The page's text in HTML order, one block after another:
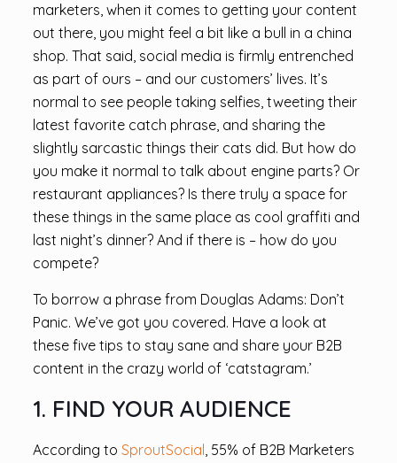
marketers, when it comes to getting your content
out there, you might feel a bit like a bull in a china
shop. That said, social media is firmly entrenched
as part of ours – and our customers’ lives. It’s
normal to see people taking selfies, tweeting their
latest favorite catch phrase, and sharing the
slightly sarcastic things their cats did. But how do
you make it normal to talk about engine parts? Or
restaurant appliances? Is there truly a space for
these things in the same place as cool graffiti and
last night’s dinner? And if there is – how do you
compete?
To borrow a phrase from Douglas Adams: Don’t
Panic. We’ve got you covered. Have a look at
these five tips to stay sane and share your B2B
content in the crazy world of ‘catstagram.’
1. FIND YOUR AUDIENCE
According to SproutSocial, 55% of B2B Marketers